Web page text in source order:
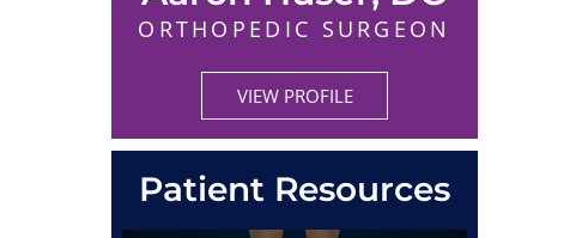
ORTHOPEDIC SURGEON
VIEW PROFILE
Patient Resources